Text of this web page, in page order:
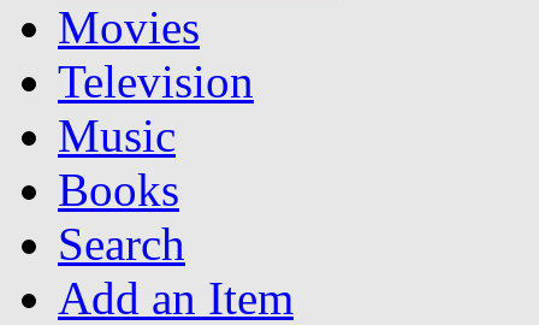
Movies
Television
Music
Books
Search
Add an Item